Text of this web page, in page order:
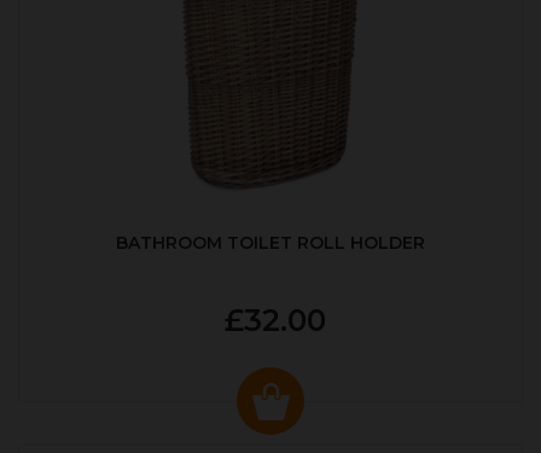
BATHROOM TOILET ROLL HOLDER
£32.00